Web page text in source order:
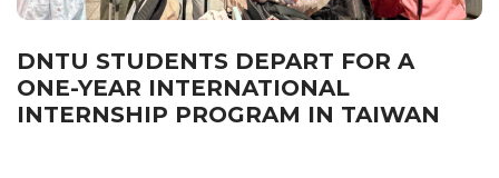
DNTU STUDENTS DEPART FOR A
ONE-YEAR INTERNATIONAL
INTERNSHIP PROGRAM IN TAIWAN